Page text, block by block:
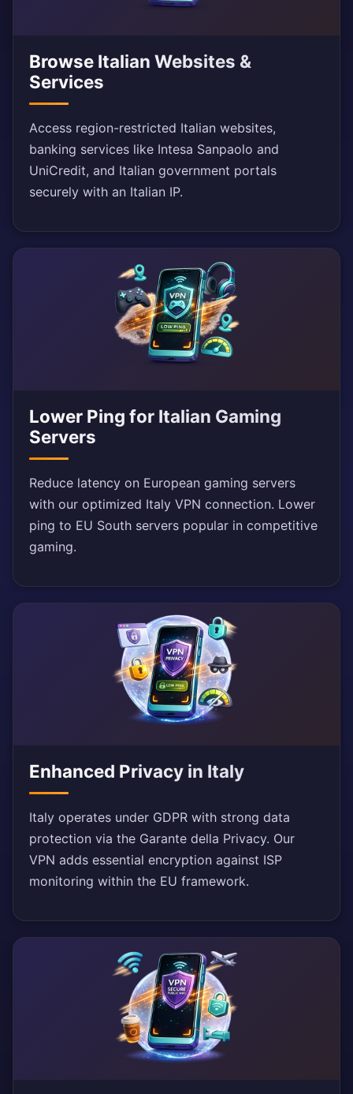
Browse Italian Websites &
Services
Access region-restricted Italian websites,
banking services like Intesa Sanpaolo and
UniCredit, and Italian government portals
securely with an Italian IP.
Lower Ping for Italian Gaming
Servers
Reduce latency on European gaming servers
with our optimized Italy VPN connection. Lower
ping to EU South servers popular in competitive
gaming.
Enhanced Privacy in Italy
Italy operates under GDPR with strong data
protection via the Garante della Privacy. Our
VPN adds essential encryption against ISP
monitoring within the EU framework.